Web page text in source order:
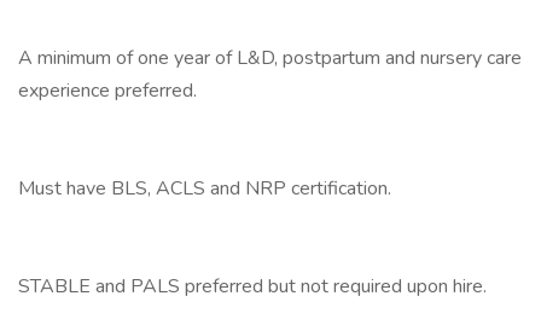
A minimum of one year of L&D, postpartum and nursery care
experience preferred.
Must have BLS, ACLS and NRP certification.
STABLE and PALS preferred but not required upon hire.